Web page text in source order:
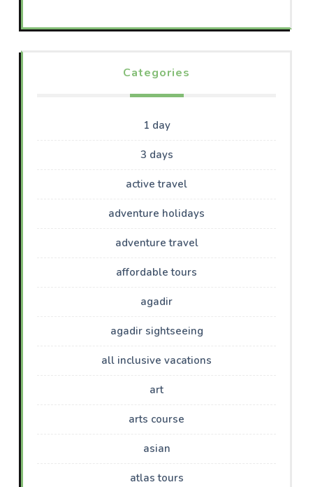
Categories
1 day
3 days
active travel
adventure holidays
adventure travel
affordable tours
agadir
agadir sightseeing
all inclusive vacations
art
arts course
asian
atlas tours